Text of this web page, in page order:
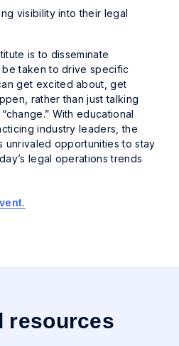
visibility into their legal
is to disseminate
taken to drive specific
get excited about, get
rather than just talking
With educational
industry leaders, the
unrivaled opportunities to stay
legal operations trends
resources